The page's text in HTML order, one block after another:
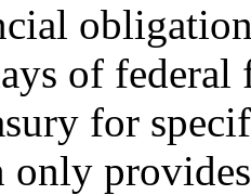
of federal
for
only